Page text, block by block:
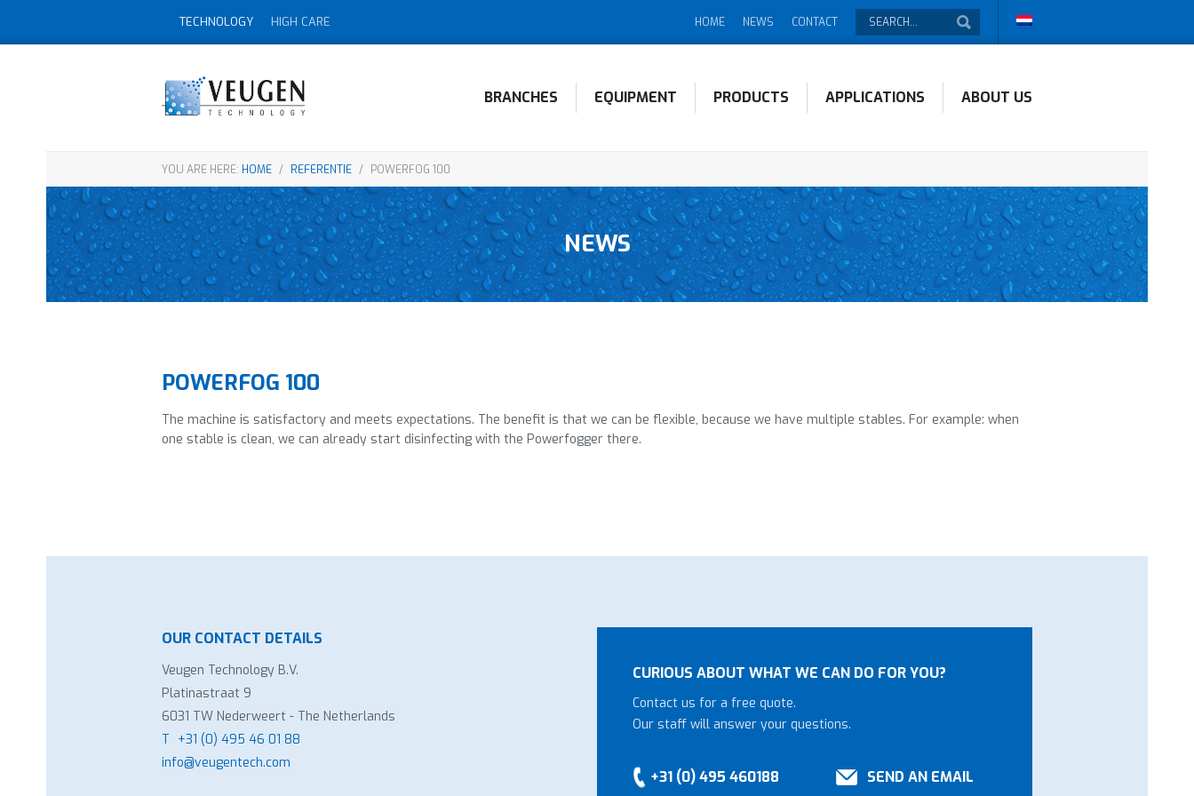
TECHNOLOGY HIGH CARE HOME NEWS CONTACT
BRANCHES EQUIPMENT PRODUCTS APPLICATIONS ABOUT US
YOU ARE HERE: HOME / REFERENTIE / POWERFOG 100
NEWS
POWERFOG 100
The machine is satisfactory and meets expectations. The benefit is that we can be flexible, because we have multiple stables. For example: when
one stable is clean, we can already start disinfecting with the Powerfogger there.
OUR CONTACT DETAILS
Veugen Technology B.V.
Platinastraat 9
6031 TW Nederweert - The Netherlands
T +31 (0) 495 46 01 88
info@veugentech.com
CURIOUS ABOUT WHAT WE CAN DO FOR YOU?
Contact us for a free quote.
Our staff will answer your questions.
+31 (0) 495 460188 SEND AN EMAIL